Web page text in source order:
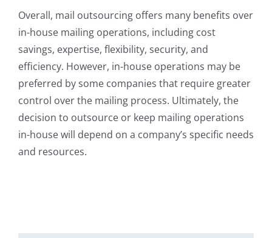
Overall, mail outsourcing offers many benefits over
in-house mailing operations, including cost
savings, expertise, flexibility, security, and
efficiency. However, in-house operations may be
preferred by some companies that require greater
control over the mailing process. Ultimately, the
decision to outsource or keep mailing operations
in-house will depend on a company’s specific needs
and resources.